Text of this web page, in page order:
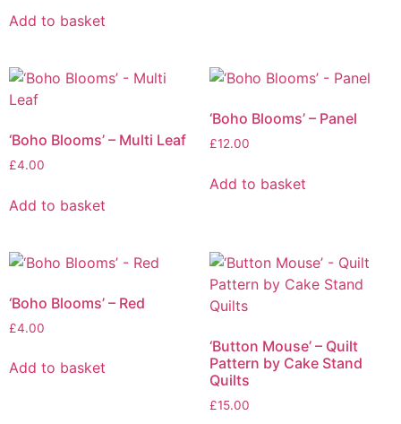
Add to basket
‘Boho Blooms’ – Multi Leaf
£4.00
Add to basket
‘Boho Blooms’ – Panel
£12.00
Add to basket
‘Boho Blooms’ – Red
£4.00
Add to basket
‘Button Mouse’ – Quilt
Pattern by Cake Stand
Quilts
£15.00